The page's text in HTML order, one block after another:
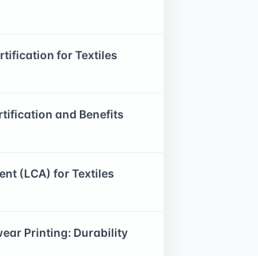
for Textiles
and Benefits
(LCA) for Textiles
Printing: Durability